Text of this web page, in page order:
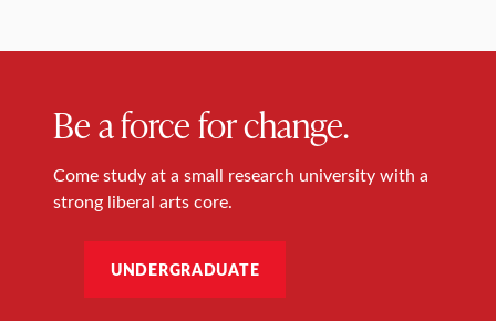
Be a force for change.
Come study at a small research university with a
strong liberal arts core.
UNDERGRADUATE